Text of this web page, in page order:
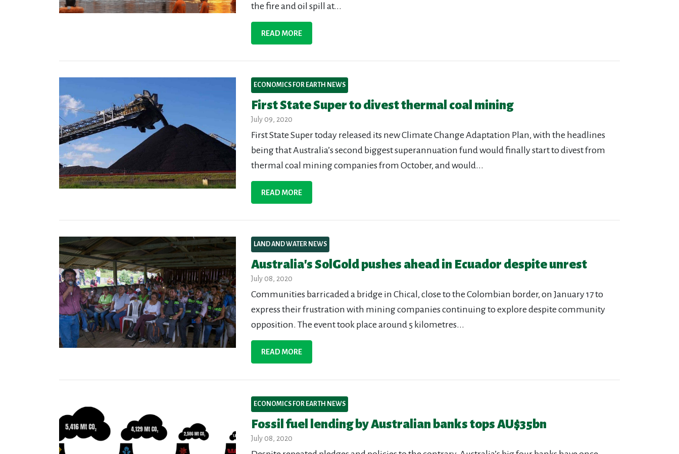
the fire and oil spill at...
READ MORE
ECONOMICS FOR EARTH NEWS
First State Super to divest thermal coal mining
July 09, 2020
First State Super today released its new Climate Change Adaptation Plan, with the headlines
being that Australia’s second biggest superannuation fund would finally start to divest from
thermal coal mining companies from October, and would...
READ MORE
LAND AND WATER NEWS
Australia's SolGold pushes ahead in Ecuador despite unrest
July 08, 2020
Communities barricaded a bridge in Chical, close to the Colombian border, on January 17 to
express their frustration with mining companies continuing to explore despite community
opposition. The event took place around 5 kilometres...
READ MORE
ECONOMICS FOR EARTH NEWS
Fossil fuel lending by Australian banks tops AU$35bn
July 08, 2020